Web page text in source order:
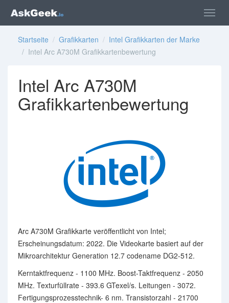
Startseite / Grafikkarten / Intel Grafikkarten der Marke
/ Intel Arc A730M Grafikkartenbewertung
Intel Arc A730M
Grafikkartenbewertung
Arc A730M Grafikkarte veröffentlicht von Intel;
Erscheinungsdatum: 2022. Die Videokarte basiert auf der
Mikroarchitektur Generation 12.7 codename DG2-512.
Kerntaktfrequenz - 1100 MHz. Boost-Taktfrequenz - 2050
MHz. Texturfüllrate - 393.6 GTexel/s. Leitungen - 3072.
Fertigungsprozesstechnik- 6 nm. Transistorzahl - 21700